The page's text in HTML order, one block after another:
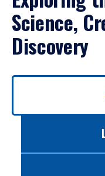
Science,
Discovery
Use